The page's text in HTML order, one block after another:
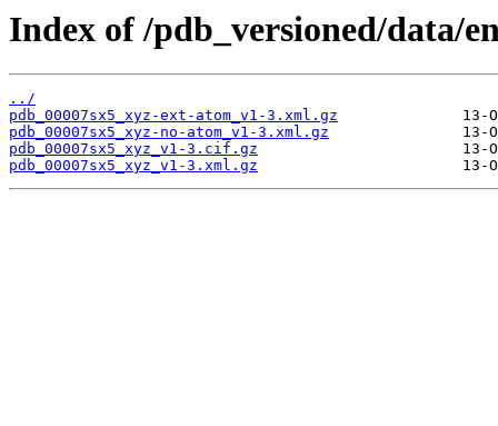
Index of /pdb_versioned/data/
../
pdb_00007sx5_xyz-ext-atom_v1-3.xml.gz
pdb_00007sx5_xyz-no-atom_v1-3.xml.gz
pdb_00007sx5_xyz_v1-3.cif.gz
pdb_00007sx5_xyz_v1-3.xml.gz